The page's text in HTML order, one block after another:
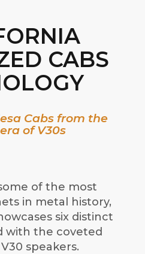
CABS
Cabs from the
of V30s
of the most
in metal history,
six distinct
with the coveted
speakers.